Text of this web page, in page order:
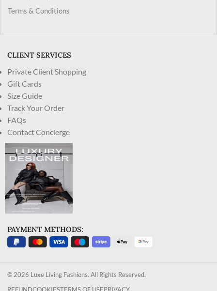
Terms & Conditions
CLIENT SERVICES
Private Client Shopping
Gift Cards
Size Guide
Track Your Order
FAQs
Contact Concierge
PAYMENT METHODS:
© 2026 Luxe Living Fashions. All Rights Reserved.
REFUNDCOOKIESTERMS OF USEPRIVACY